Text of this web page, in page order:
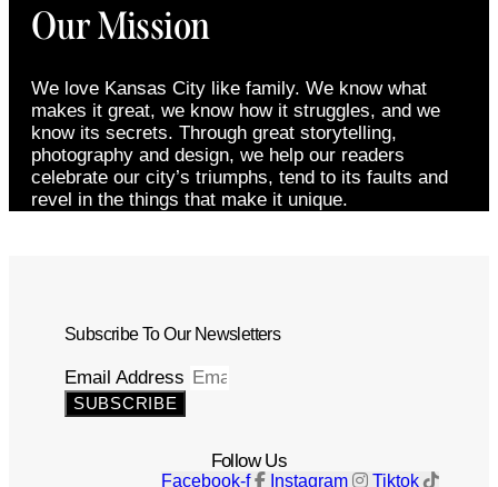
Our Mission
We love Kansas City like family. We know what
makes it great, we know how it struggles, and we
know its secrets. Through great storytelling,
photography and design, we help our readers
celebrate our city’s triumphs, tend to its faults and
revel in the things that make it unique.
Subscribe To Our Newsletters
Email Address
SUBSCRIBE
Follow Us
Facebook-f Instagram Tiktok